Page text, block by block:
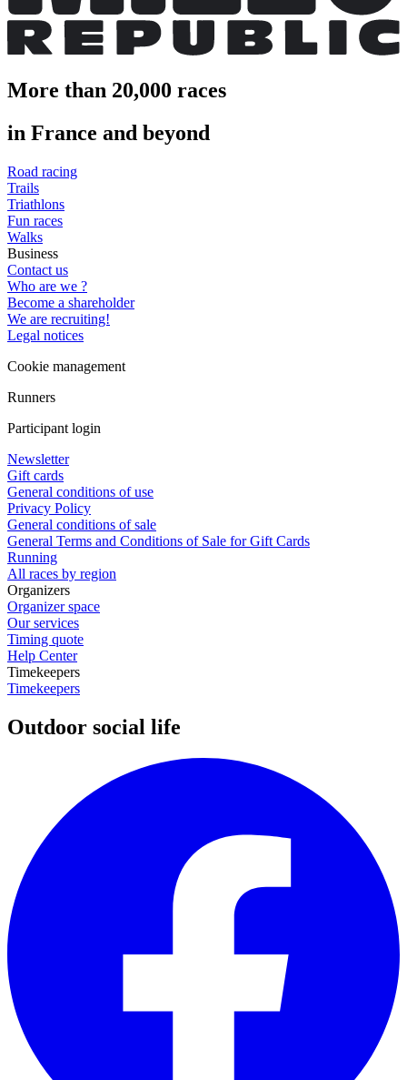
More than 20,000 races
in France and beyond
Road racing
Trails
Triathlons
Fun races
Walks
Business
Contact us
Who are we ?
Become a shareholder
We are recruiting!
Legal notices
Cookie management
Runners
Participant login
Newsletter
Gift cards
General conditions of use
Privacy Policy
General conditions of sale
General Terms and Conditions of Sale for Gift Cards
Running
All races by region
Organizers
Organizer space
Our services
Timing quote
Help Center
Timekeepers
Timekeepers
Outdoor social life